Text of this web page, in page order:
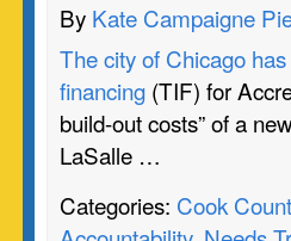
By Kate Campaigne
The city of Chicago
financing (TIF) for
build-out costs” of a
LaSalle …
Categories: Cook